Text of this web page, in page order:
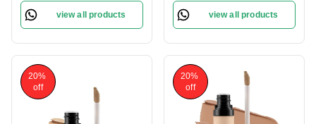
view all products view all products
20%
off
20%
off